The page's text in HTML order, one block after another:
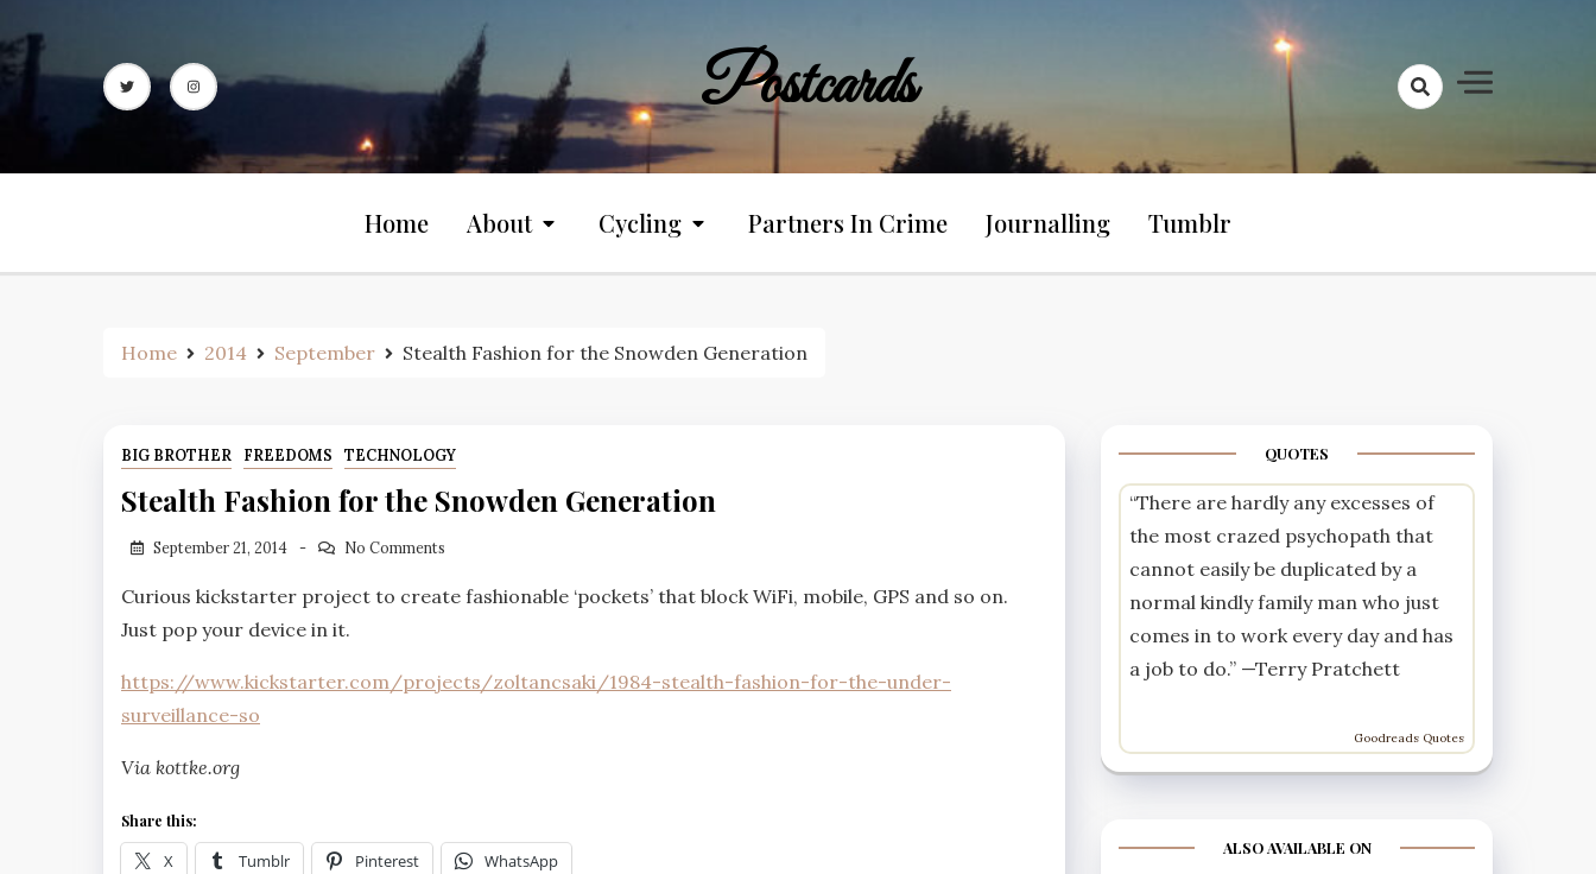
to
content
Postcards
Home About Cycling Partners In Crime Journalling Tumblr
Home 2014 September Stealth Fashion for the Snowden Generation
BIG BROTHER FREEDOMS TECHNOLOGY
Stealth Fashion for the Snowden Generation
September 21, 2014 No Comments
Curious kickstarter project to create fashionable ‘pockets’ that block WiFi, mobile, GPS and so on.
Just pop your device in it.
https://www.kickstarter.com/projects/zoltancsaki/1984-stealth-fashion-for-the-under-
surveillance-so
Via kottke.org
Share this:
X Tumblr Pinterest WhatsApp
QUOTES
“There are hardly any excesses of
the most crazed psychopath that
cannot easily be duplicated by a
normal kindly family man who just
comes in to work every day and has
a job to do.” —Terry Pratchett
Goodreads Quotes
ALSO AVAILABLE ON